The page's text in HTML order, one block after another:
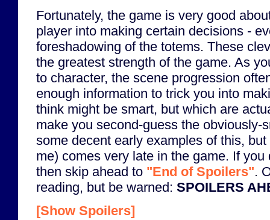
Fortunately, the game is very good
player into making certain decisions -
foreshadowing of the totems. These
the greatest strength of the game. As
to character, the scene progression
enough information to trick you into
think might be smart, but which are
make you second-guess the obviously-
some decent early examples of this,
me) comes very late in the game. If
then skip ahead to "End of Spoilers".
reading, but be warned: SPOILERS
[Show Spoilers]